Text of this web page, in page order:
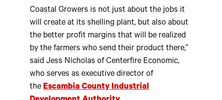
Coastal Growers is not just about the jobs it
will create at its shelling plant, but also about
the better profit margins that will be realized
by the farmers who send their product there,”
said Jess Nicholas of Centerfire Economic,
who serves as executive director of
the Escambia County Industrial